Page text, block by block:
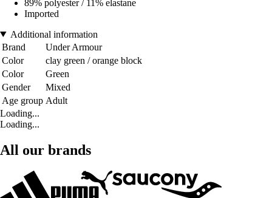
89% polyester / 11% elastane
Imported
Additional information
Brand
Under Armour
Color
clay green / orange block
Color
Green
Gender
Mixed
Age group Adult
Loading...
Loading...
All our brands